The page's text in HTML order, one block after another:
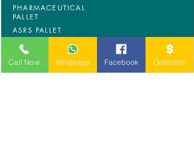
PHARMACEUTICAL
PALLET
ASRS PALLET
BLOW MOULDING
PALLET
NESTABLE PALLET
Call Now Whatsapp Facebook Quotation